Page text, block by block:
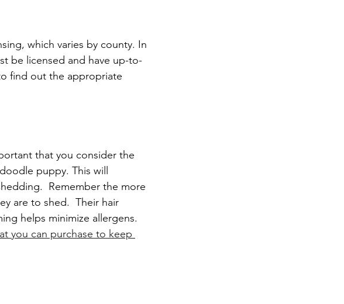
be licensed and have up-to-
find out the appropriate
puppy. This will
Remember the more
are to shed.  Their hair
helps minimize allergens.
you can purchase to keep